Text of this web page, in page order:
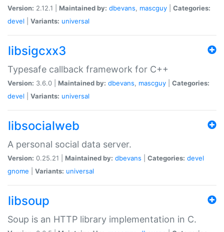
Version: 2.12.1 | Maintained by: dbevans, mascguy
Categories:
devel
Variants: universal
libsigcxx3
Typesafe callback framework for C++
Version: 3.6.0 | Maintained by: dbevans, mascguy
Categories:
devel
Variants: universal
libsocialweb
A personal social data server.
Version: 0.25.21 | Maintained by: dbevans Categories: devel
gnome
Variants: universal
libsoup
Soup is an HTTP library implementation in C.